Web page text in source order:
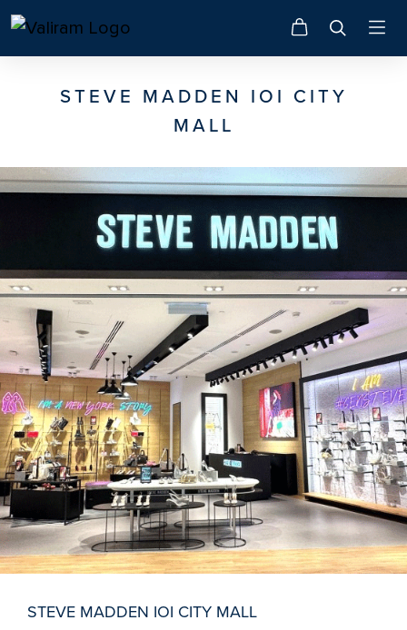
STEVE MADDEN IOI CITY
MALL
STEVE MADDEN IOI CITY MALL